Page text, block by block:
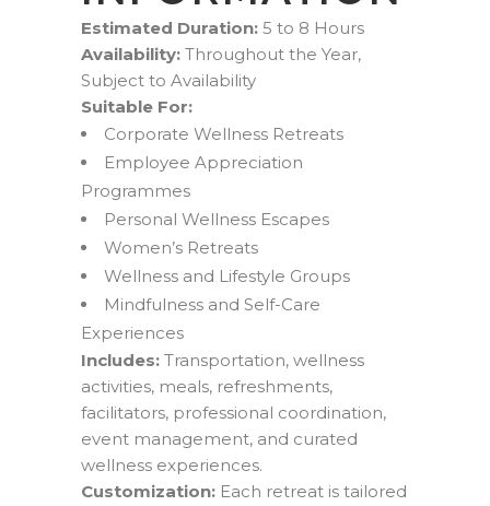
Estimated Duration: 5 to 8 Hours
Availability: Throughout the Year,
Subject to Availability
Suitable For:
Corporate Wellness Retreats
Employee Appreciation
Programmes
Personal Wellness Escapes
Women’s Retreats
Wellness and Lifestyle Groups
Mindfulness and Self-Care
Experiences
Includes: Transportation, wellness
activities, meals, refreshments,
facilitators, professional coordination,
event management, and curated
wellness experiences.
Customization: Each retreat is tailored